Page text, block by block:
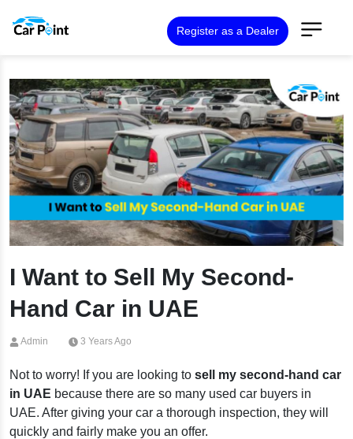
Register as a Dealer
I Want to Sell My Second-
Hand Car in UAE
Admin 3 Years Ago
Not to worry! If you are looking to sell my second-hand car
in UAE because there are so many used car buyers in
UAE. After giving your car a thorough inspection, they will
quickly and fairly make you an offer.